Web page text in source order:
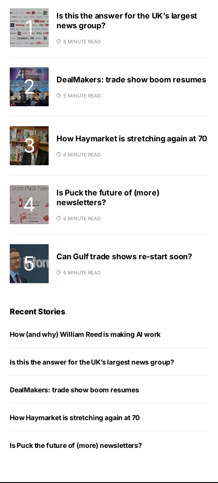
Is this the answer for the UK’s largest
news group?
8 MINUTE READ
DealMakers: trade show boom resumes
5 MINUTE READ
How Haymarket is stretching again at 70
6 MINUTE READ
Is Puck the future of (more)
newsletters?
6 MINUTE READ
Can Gulf trade shows re-start soon?
6 MINUTE READ
Recent Stories
How (and why) William Reed is making AI work
Is this the answer for the UK’s largest news group?
DealMakers: trade show boom resumes
How Haymarket is stretching again at 70
Is Puck the future of (more) newsletters?